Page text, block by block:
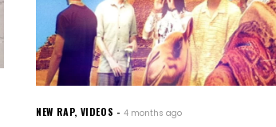
NEW RAP, VIDEOS 4 months ago